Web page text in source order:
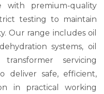
with premium-quality
testing to maintain
Our range includes oil
systems, oil
servicing
deliver safe, efficient,
in practical working